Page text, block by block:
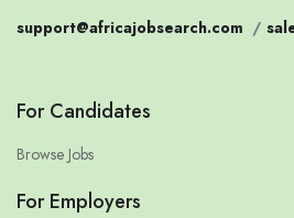
support@africajobsearch.com /
For Candidates
Browse Jobs
For Employers